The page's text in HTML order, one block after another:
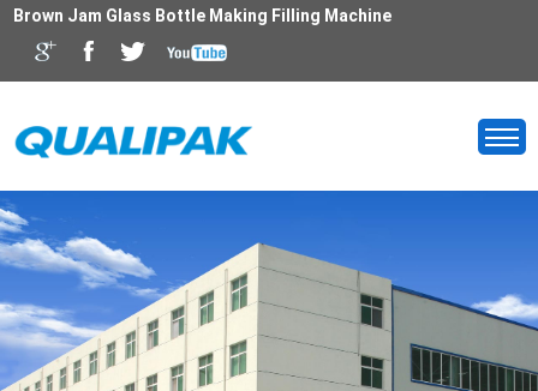
Brown Jam Glass Bottle Making Filling Machine